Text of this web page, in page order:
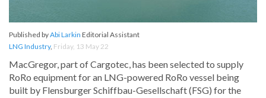
Published byAbi Larkin Editorial Assistant
LNG Industry, Friday, 13 May 22
MacGregor, part of Cargotec, has been selected to supply
RoRo equipment for an LNG-powered RoRo vessel being
built by Flensburger Schiffbau-Gesellschaft (FSG) for the